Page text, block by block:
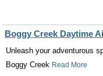
Boggy Creek Daytime
Unleash your adventurous
Boggy Creek Read More